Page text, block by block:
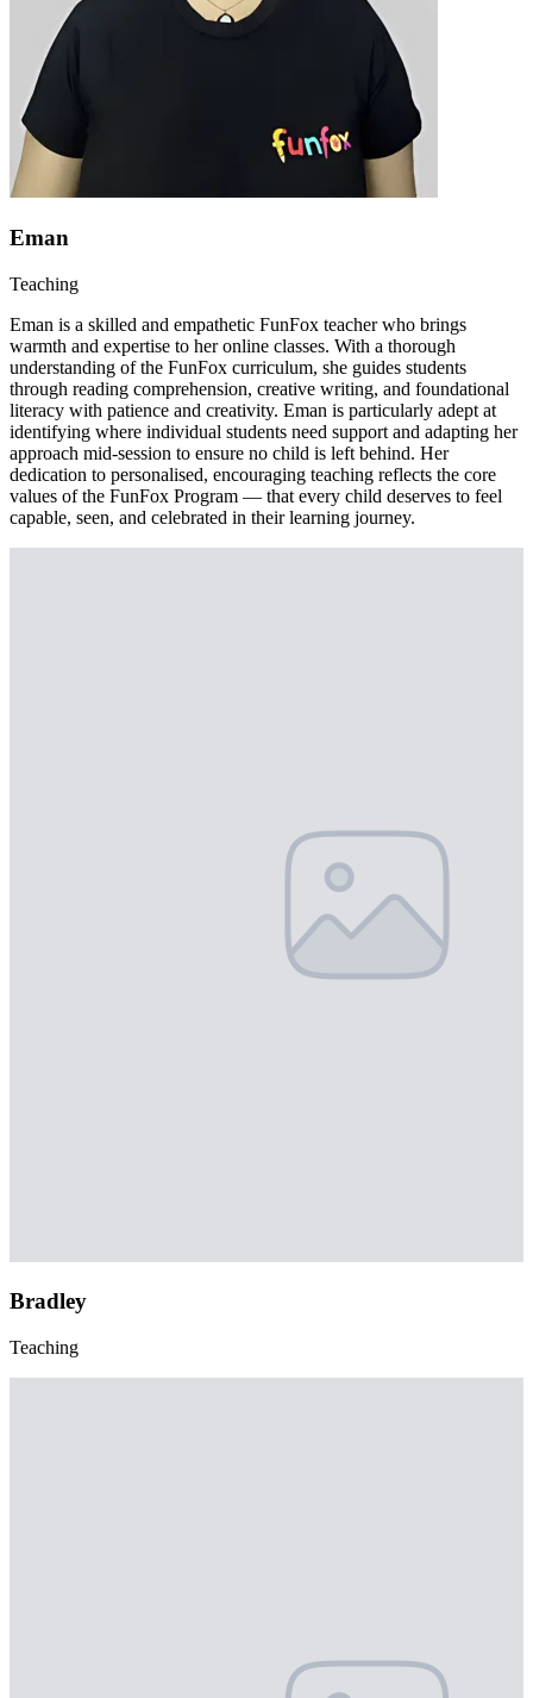
Eman
Teaching
Eman is a skilled and empathetic FunFox teacher who brings
warmth and expertise to her online classes. With a thorough
understanding of the FunFox curriculum, she guides students
through reading comprehension, creative writing, and foundational
literacy with patience and creativity. Eman is particularly adept at
identifying where individual students need support and adapting her
approach mid-session to ensure no child is left behind. Her
dedication to personalised, encouraging teaching reflects the core
values of the FunFox Program — that every child deserves to feel
capable, seen, and celebrated in their learning journey.
Bradley
Teaching